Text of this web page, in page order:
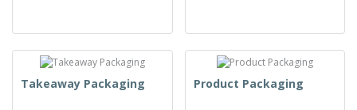
Takeaway Packaging Product Packaging